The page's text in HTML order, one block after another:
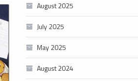
August 2025
July 2025
May 2025
August 2024